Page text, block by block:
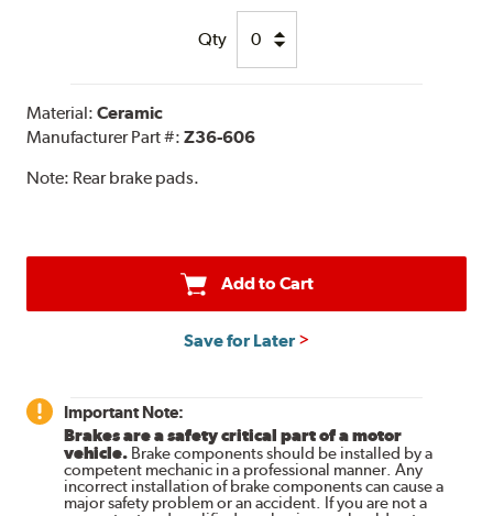
Qty
Material:Ceramic
Manufacturer Part #:Z36-606
Note: Rear brake pads.
Add to Cart
Save for Later
Important Note:
Brakes are a safety critical part of a motor
vehicle. Brake components should be installed by a
competent mechanic in a professional manner. Any
incorrect installation of brake components can cause a
major safety problem or an accident. If you are not a